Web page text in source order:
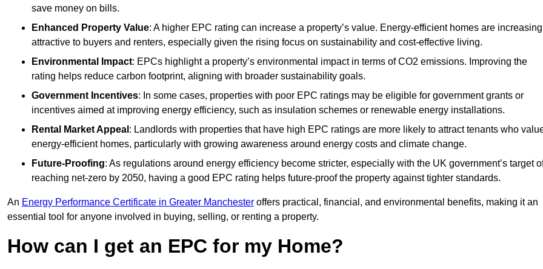
save money on bills.
Enhanced Property Value: A higher EPC rating can increase a property’s value. Energy-efficient homes are
attractive to buyers and renters, especially given the rising focus on sustainability and cost-effective living.
Environmental Impact: EPCs highlight a property’s environmental impact in terms of CO2 emissions. Improving the
rating helps reduce carbon footprint, aligning with broader sustainability goals.
Government Incentives: In some cases, properties with poor EPC ratings may be eligible for government grants or
incentives aimed at improving energy efficiency, such as insulation schemes or renewable energy installations.
Rental Market Appeal : Landlords with properties that have high EPC ratings are more likely to attract tenants who
energy-efficient homes, particularly with growing awareness around energy costs and climate change.
Future-Proofing: As regulations around energy efficiency become stricter, especially with the UK government’s target
reaching net-zero by 2050, having a good EPC rating helps future-proof the property against tighter standards.
An Energy Performance Certificate in Greater Manchester offers practical, financial, and environmental benefits, making it an
essential tool for anyone involved in buying, selling, or renting a property.
How can I get an EPC for my Home?